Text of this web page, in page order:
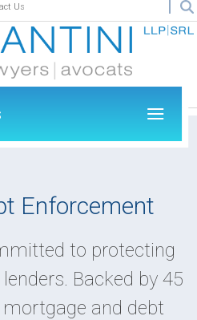
Us
Enforcement
to protecting
Backed by 45
mortgage and debt